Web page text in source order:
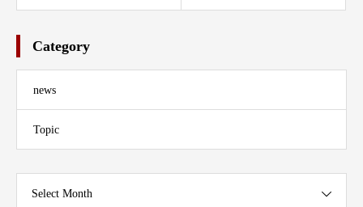
Category
news
Topic
Select Month